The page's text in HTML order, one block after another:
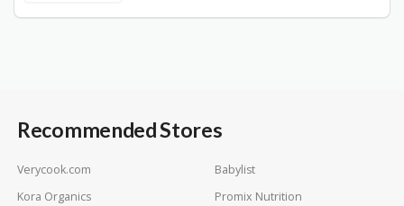
Recommended Stores
Verycook.com
Babylist
Kora Organics
Promix Nutrition